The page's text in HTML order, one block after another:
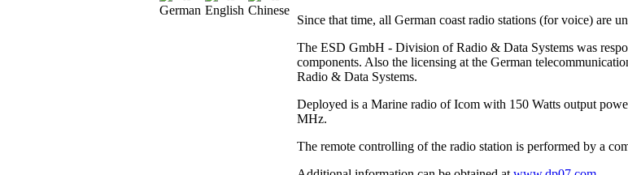
Since that time, all German coast radio stations (for voice) are
The ESD GmbH - Division of Radio & Data Systems was
components. Also the licensing at the German
Radio & Data Systems.
Deployed is a Marine radio of Icom with 150 Watts output
MHz.
The remote controlling of the radio station is performed by a